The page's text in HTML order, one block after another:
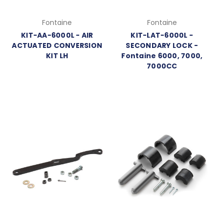
Fontaine
KIT-AA-6000L - AIR
ACTUATED CONVERSION
KIT LH
Fontaine
KIT-LAT-6000L -
SECONDARY LOCK -
Fontaine 6000, 7000,
7000CC